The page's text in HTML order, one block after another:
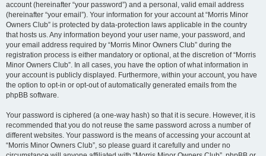
account (hereinafter “your password”) and a personal, valid email address
(hereinafter “your email”). Your information for your account at “Morris Minor
Owners Club” is protected by data-protection laws applicable in the country
that hosts us. Any information beyond your user name, your password, and
your email address required by “Morris Minor Owners Club” during the
registration process is either mandatory or optional, at the discretion of “Morris
Minor Owners Club”. In all cases, you have the option of what information in
your account is publicly displayed. Furthermore, within your account, you have
the option to opt-in or opt-out of automatically generated emails from the
phpBB software.
Your password is ciphered (a one-way hash) so that it is secure. However, it is
recommended that you do not reuse the same password across a number of
different websites. Your password is the means of accessing your account at
“Morris Minor Owners Club”, so please guard it carefully and under no